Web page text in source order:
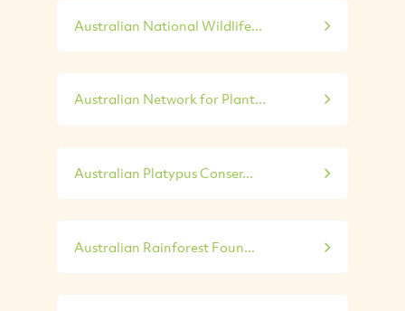
Australian National Wildlife...
Australian Network for Plant...
Australian Platypus Conser...
Australian Rainforest Foun...